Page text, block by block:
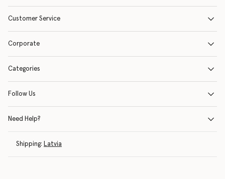
Customer Service
Corporate
Categories
Follow Us
Need Help?
Shipping: Latvia